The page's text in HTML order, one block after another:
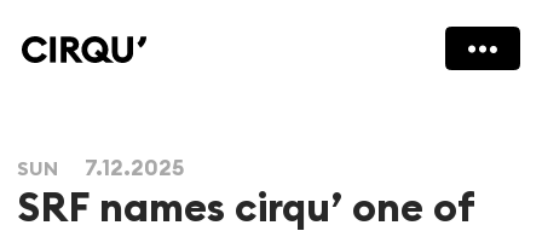
SUN 7.12.2025
SRF names cirqu’ one of